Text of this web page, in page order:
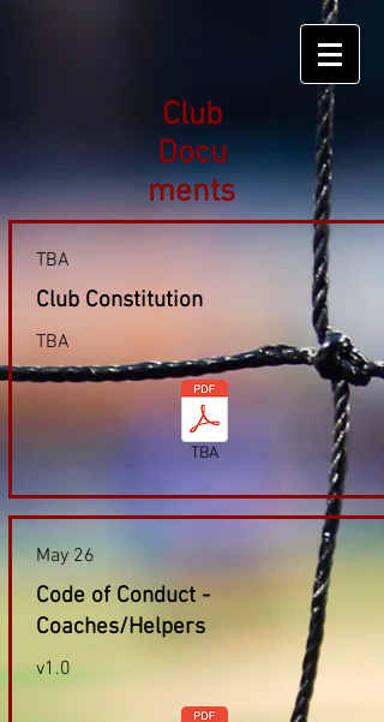
Club
Docu
ments
TBA
Club Constitution
TBA
TBA
May 26
Code of Conduct -
Coaches/Helpers
v1.0